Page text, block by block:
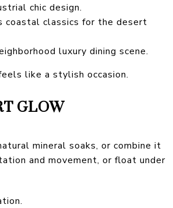
chic design.
coastal classics for the desert
luxury dining scene.
like a stylish occasion.
GLOW
mineral soaks, or combine it
and movement, or float under